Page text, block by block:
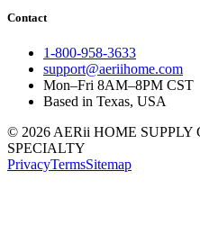
Contact
1-800-958-3633
support@aeriihome.com
Mon–Fri 8AM–8PM CST
Based in Texas, USA
© 2026 AERii HOME
SPECIALTY
PrivacyTermsSitemap